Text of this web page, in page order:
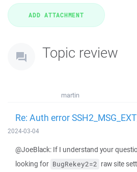
Topic review
martin
Re: Auth error
2024-03-04
@JoeBlack: If I understand your
looking for BugRekey2=2 raw site